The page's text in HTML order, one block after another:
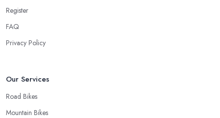
Register
FAQ
Privacy Policy
Our Services
Road Bikes
Mountain Bikes